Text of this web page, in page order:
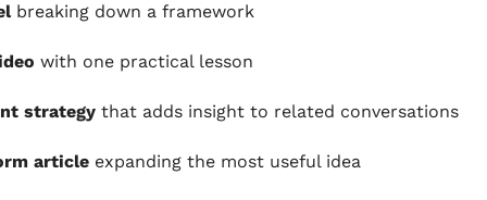
breaking down a framework
with one practical lesson
strategy that adds insight to related conversations
article expanding the most useful idea